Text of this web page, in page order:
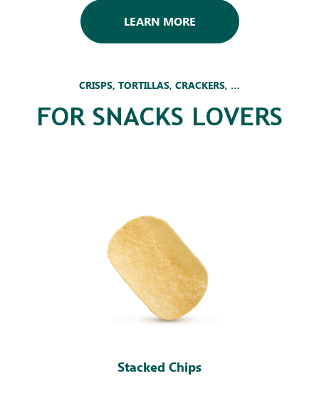
LEARN MORE
CRISPS, TORTILLAS, CRACKERS, …
FOR SNACKS LOVERS
Stacked Chips